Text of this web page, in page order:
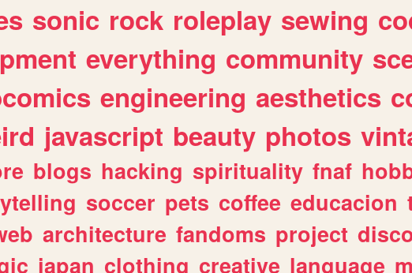
sonic rock roleplay sewing
everything community
engineering aesthetics
javascript beauty photos
blogs hacking spirituality fnaf
soccer pets coffee educacion
architecture fandoms project
japan clothing creative language